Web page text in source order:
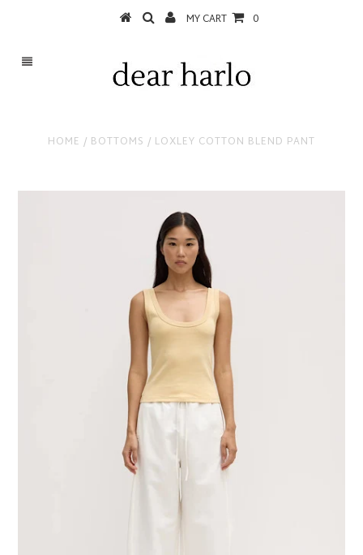
MY CART 0
HOME / BOTTOMS / LOXLEY COTTON BLEND PANT